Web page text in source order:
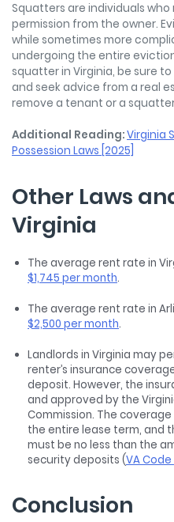
Squatters are individuals
permission from the owner.
while sometimes more
undergoing the entire
squatter in Virginia, be sure
and seek advice from a real
remove a tenant or a
Additional Reading:Virginia
Possession Laws [2025]
Other Laws
Virginia
The average rent rate in
$1,745 per month.
The average rent rate in
$2,500 per month.
Landlords in Virginia may
renter’s insurance
deposit. However, the
and approved by the
Commission. The
the entire lease term, and
must be no less than the
security deposits (VA Code
Conclusion